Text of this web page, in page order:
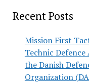
Recent Posts
Mission First
Technic
the Danish
Organization